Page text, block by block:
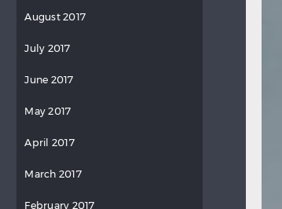
August 2017
July 2017
June 2017
May 2017
April 2017
March 2017
February 2017